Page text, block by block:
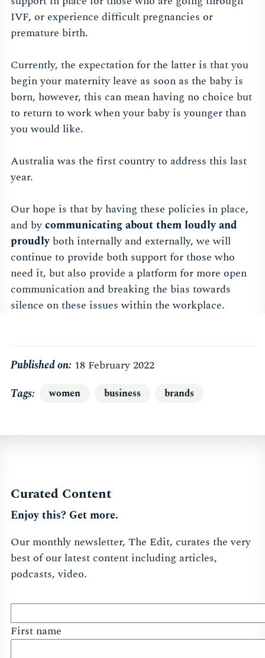
IVF, or experience difficult pregnancies or
premature birth.
Currently, the expectation for the latter is that you
begin your maternity leave as soon as the baby is
born, however, this can mean having no choice but
to return to work when your baby is younger than
you would like.
Australia was the first country to address this last
year.
Our hope is that by having these policies in place,
and bycommunicating about them loudly and
proudlyboth internally and externally, we will
continue to provide both support for those who
need it, but also provide a platform for more open
communication and breaking the bias towards
silence on these issues within the workplace.
Published on: 18 February 2022
Tags
women business brands
Curated Content
Enjoy this? Get more.
Our monthly newsletter, The Edit, curates the very
best of our latest content including articles,
podcasts, video.
First name